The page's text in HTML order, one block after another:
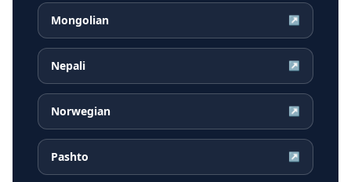
Mongolian ↗
Nepali ↗
Norwegian ↗
Pashto ↗